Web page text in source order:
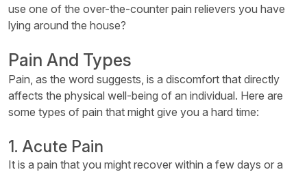
use one of the over-the-counter pain relievers you have
lying around the house?
Pain And Types
Pain, as the word suggests, is a discomfort that directly
affects the physical well-being of an individual. Here are
some types of pain that might give you a hard time:
1. Acute Pain
It is a pain that you might recover within a few days or a